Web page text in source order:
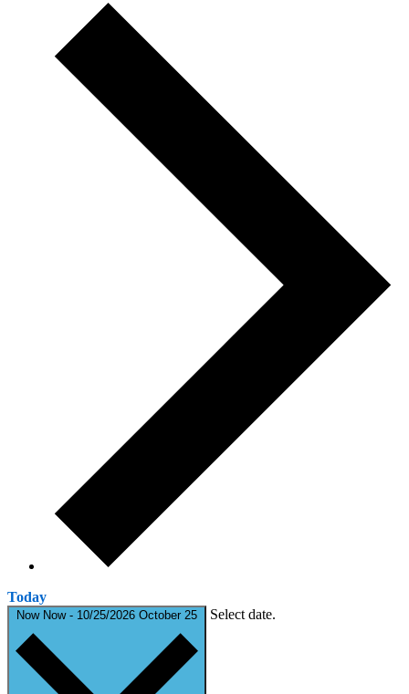
Today
Now Now - 10/25/2026 October 25 Select date.